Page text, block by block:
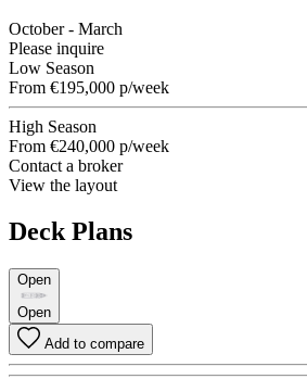
October - March
Please inquire
Low Season
From €195,000 p/week
High Season
From €240,000 p/week
Contact a broker
View the layout
Deck Plans
Open
Open
Add to compare